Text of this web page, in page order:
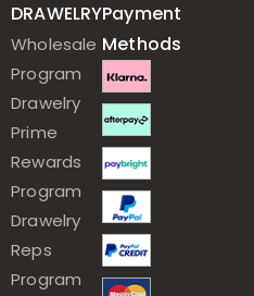
DRAWELRY
Wholesale
Program
Drawelry
Prime
Rewards
Program
Drawelry
Reps
Program
Payment
Methods